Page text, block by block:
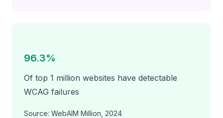
96.3%
Of top 1 million websites have detectable
WCAG failures
Source: WebAIM Million, 2024